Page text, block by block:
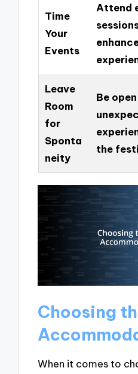
Time
Your
Events
Attend
Leave
Room
for
Sponta
neity
Be
the
Choosing
When it comes to